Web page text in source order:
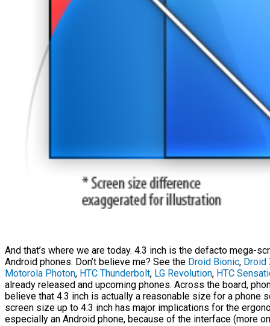
And that’s where we are today. 4.3 inch is the defacto mega-
Android phones. Don’t believe me? See the Droid Bionic, Droid
Motorola Photon, HTC Thunderbolt, LG Revolution, HTC
already released and upcoming phones. Across the board,
believe that 4.3 inch is actually a reasonable size for a phone
screen size up to 4.3 inch has major implications for the
especially an Android phone, because of the interface (more